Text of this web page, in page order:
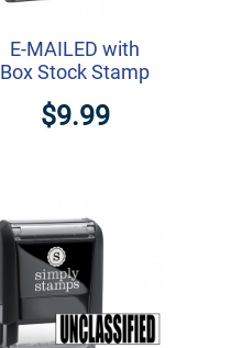
E-MAILED with
Box Stock Stamp
$9.99